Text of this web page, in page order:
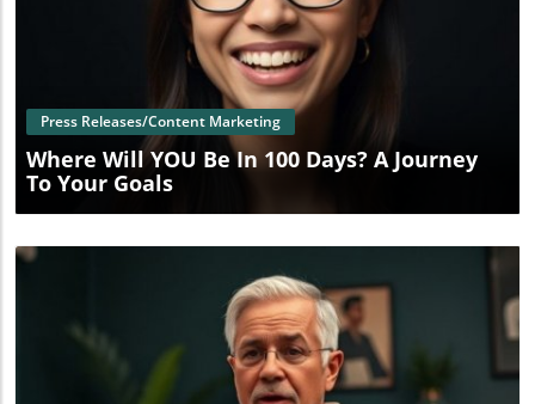
Blog Image
Press Releases/Content Marketing
Where Will YOU Be In 100 Days? A Journey
To Your Goals